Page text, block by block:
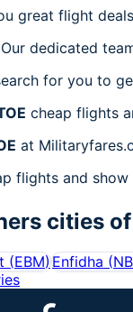
great flight
dedicated
for you to
cheap flights
at
flights and
cities of
(EBM)Enfidha (